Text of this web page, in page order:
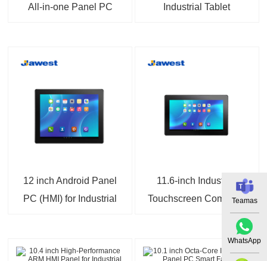
All-in-one Panel PC
Industrial Tablet
12 inch Android Panel
PC (HMI) for Industrial
11.6-inch Industrial
Touchscreen Computer
IP65 Fanless Wide
Temperature Industrial
Computing
Teamas
WhatsApp